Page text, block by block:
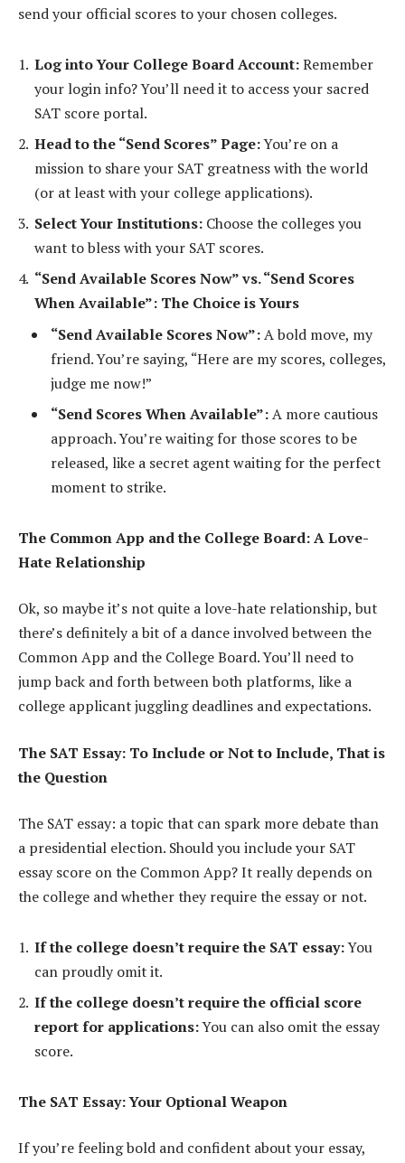
send your official scores to your chosen colleges.
Log into Your College Board Account:Remember
your login info? You’ll need it to access your sacred
SAT score portal.
Head to the “Send Scores” Page:You’re on a
mission to share your SAT greatness with the world
(or at least with your college applications).
Select Your Institutions: Choose the colleges you
want to bless with your SAT scores.
“Send Available Scores Now” vs. “Send Scores
When Available”: The Choice is Yours
“Send Available Scores Now”:A bold move, my
friend. You’re saying, “Here are my scores, colleges,
judge me now!”
“Send Scores When Available”:A more cautious
approach. You’re waiting for those scores to be
released, like a secret agent waiting for the perfect
moment to strike.
The Common App and the College Board: A Love-
Hate Relationship
Ok, so maybe it’s not quite a love-hate relationship, but
there’s definitely a bit of a dance involved between the
Common App and the College Board. You’ll need to
jump back and forth between both platforms, like a
college applicant juggling deadlines and expectations.
The SAT Essay: To Include or Not to Include, That is
the Question
The SAT essay: a topic that can spark more debate than
a presidential election. Should you include your SAT
essay score on the Common App? It really depends on
the college and whether they require the essay or not.
If the college doesn’t require the SAT essay:You
can proudly omit it.
If the college doesn’t require the official score
report for applications:You can also omit the essay
score.
The SAT Essay: Your Optional Weapon
If you’re feeling bold and confident about your essay,